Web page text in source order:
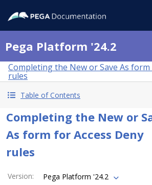
Pega Platform '24.2
Completing the New or Save As form
rules
Table of Contents
Completing the New or
As form for Access Deny
rules
Version: Pega Platform '24.2